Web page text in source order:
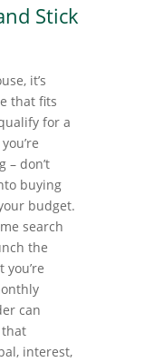
Stick
it’s
that fits
for a
– don’t
buying
budget.
search
the
can
interest,